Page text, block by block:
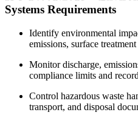
Systems Requirements
Identify environmental
emissions, surface
Monitor discharge,
compliance limits and
Control hazardous waste
transport, and disposal